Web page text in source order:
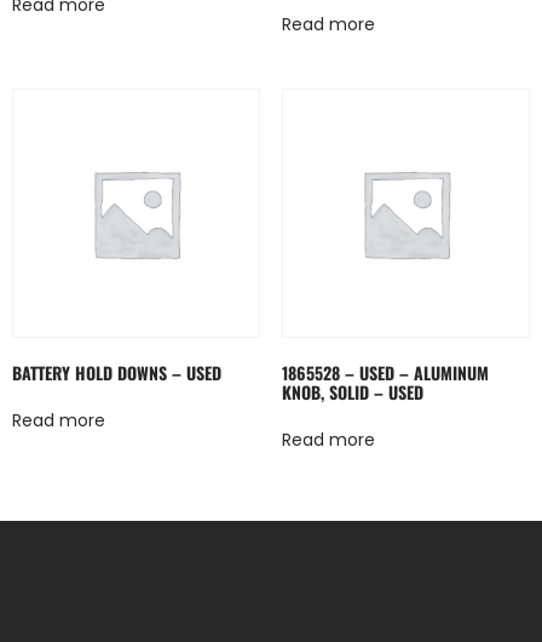
Read more
Read more
BATTERY HOLD DOWNS – USED
Read more
1865528 – USED – ALUMINUM
KNOB, SOLID – USED
Read more